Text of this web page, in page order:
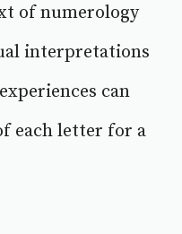
of numerology
interpretations
can
each letter for a